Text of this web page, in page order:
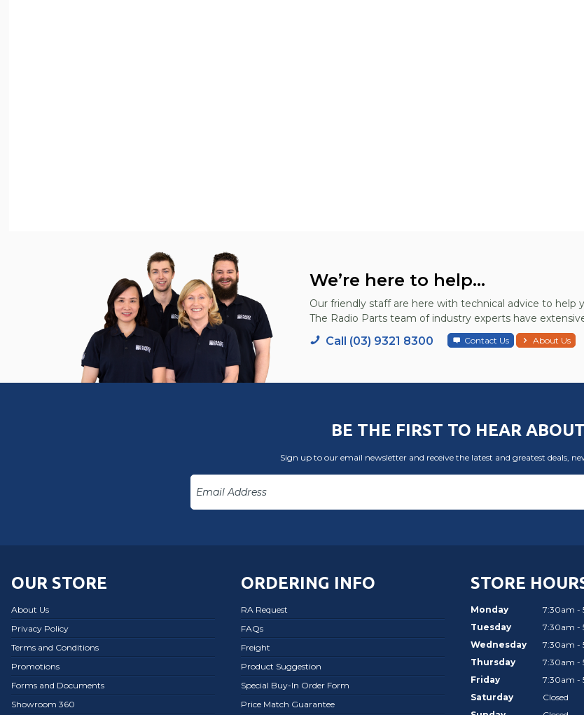
We’re here to help...
Our friendly staff are here with technical advice to
The Radio Parts team of industry experts have
Call (03) 9321 8300 Contact Us About Us
BE THE FIRST TO HEAR
Sign up to our email newsletter and receive the latest and greatest deals,
OUR STORE
About Us
Privacy Policy
Terms and Conditions
Promotions
Forms and Documents
Showroom 360
ORDERING INFO
RA Request
FAQs
Freight
Product Suggestion
Special Buy-In Order Form
Price Match Guarantee
STORE
Monday
7:30am -
Tuesday
7:30am -
Wednesday
7:30am -
Thursday
7:30am -
Friday
7:30am -
Saturday
Closed